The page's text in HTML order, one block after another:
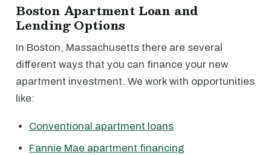
Boston Apartment Loan and
Lending Options
In Boston, Massachusetts there are several
different ways that you can finance your new
apartment investment. We work with opportunities
like:
Conventional apartment loans
Fannie Mae apartment financing